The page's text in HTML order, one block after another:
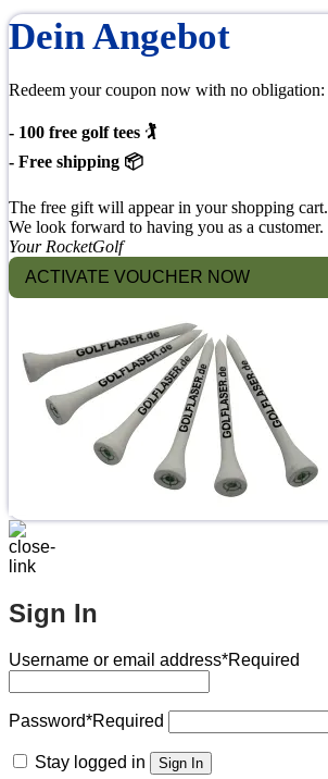
Dein Angebot
Redeem your coupon now with no obligation:
- 100 free golf tees 🏌
- Free shipping 📦
The free gift will appear in your shopping cart.
We look forward to having you as a customer.
Your RocketGolf
ACTIVATE VOUCHER NOW
Sign In
Username or email address*Required
Password*Required
Stay logged in Sign In